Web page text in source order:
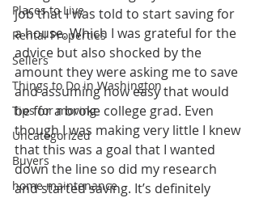
Places to Live
Rental Properties
Sellers
Things to Do in Washington
Tips for moving
Uncategorized
Buyers
home maintenance
job that I was told to start saving for
a house. Which I was grateful for the
advice but also shocked by the
amount they were asking me to save
and assuming how easy that would
be for a broke college grad. Even
though I was making very little I knew
that this was a goal that I wanted
down the line so did my research
and started saving. It’s definitely